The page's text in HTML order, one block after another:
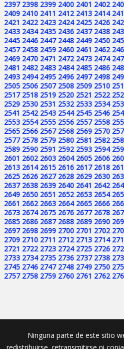
2397 2398 2399 2400 2401 2402
2409 2410 2411 2412 2413 2414
2421 2422 2423 2424 2425 2426
2433 2434 2435 2436 2437 2438
2445 2446 2447 2448 2449 2450
2457 2458 2459 2460 2461 2462
2469 2470 2471 2472 2473 2474
2481 2482 2483 2484 2485 2486
2493 2494 2495 2496 2497 2498
2505 2506 2507 2508 2509 2510
2517 2518 2519 2520 2521 2522
2529 2530 2531 2532 2533 2534
2541 2542 2543 2544 2545 2546
2553 2554 2555 2556 2557 2558
2565 2566 2567 2568 2569 2570
2577 2578 2579 2580 2581 2582
2589 2590 2591 2592 2593 2594
2601 2602 2603 2604 2605 2606
2613 2614 2615 2616 2617 2618
2625 2626 2627 2628 2629 2630
2637 2638 2639 2640 2641 2642
2649 2650 2651 2652 2653 2654
2661 2662 2663 2664 2665 2666
2673 2674 2675 2676 2677 2678
2685 2686 2687 2688 2689 2690
2697 2698 2699 2700 2701 2702
2709 2710 2711 2712 2713 2714
2721 2722 2723 2724 2725 2726
2733 2734 2735 2736 2737 2738
2745 2746 2747 2748 2749 2750
2757 2758 2759 2760 2761 2762
Ninguna parte de este sitio